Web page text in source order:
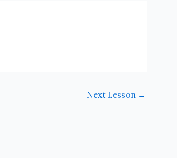
Next Lesson →